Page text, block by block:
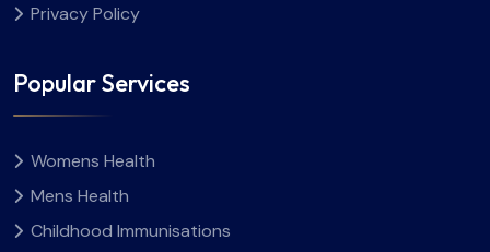
Privacy Policy
Popular Services
Womens Health
Mens Health
Childhood Immunisations